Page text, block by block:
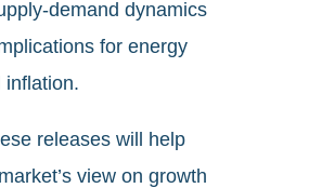
demand dynamics
for energy
inflation.
releases will help
view on growth